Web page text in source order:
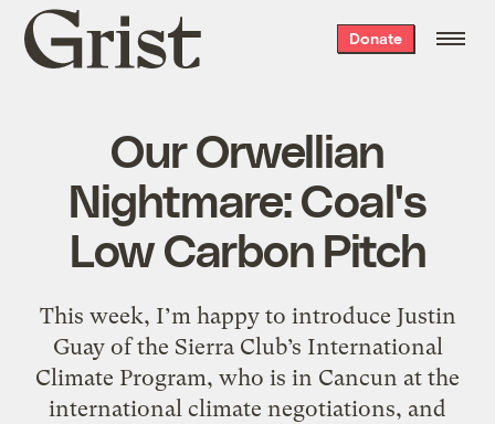
Grist
home
Donate
Our Orwellian
Nightmare: Coal's
Low Carbon Pitch
This week, I’m happy to introduce Justin
Guay of the Sierra Club’s International
Climate Program, who is in Cancun at the
international climate negotiations, and